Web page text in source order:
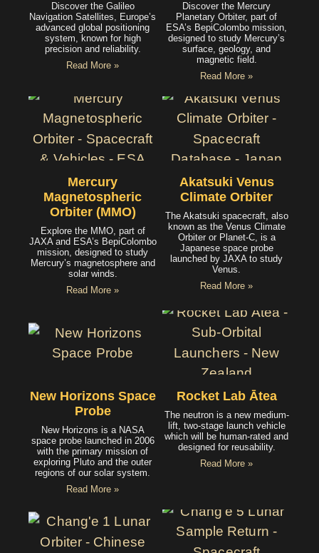
Discover the Galileo
Navigation Satellites, Europe’s
advanced global positioning
system, known for high
precision and reliability.
Read More »
Discover the Mercury
Planetary Orbiter, part of
ESA’s BepiColombo mission,
designed to study Mercury’s
surface, geology, and
magnetic field.
Read More »
Mercury
Magnetospheric
Orbiter (MMO)
Explore the MMO, part of
JAXA and ESA’s BepiColombo
mission, designed to study
Mercury’s magnetosphere and
solar winds.
Read More »
Akatsuki Venus
Climate Orbiter
The Akatsuki spacecraft, also
known as the Venus Climate
Orbiter or Planet-C, is a
Japanese space probe
launched by JAXA to study
Venus.
Read More »
New Horizons Space
Probe
New Horizons is a NASA
space probe launched in 2006
with the primary mission of
exploring Pluto and the outer
regions of our solar system.
Read More »
Rocket Lab Ātea
The neutron is a new medium-
lift, two-stage launch vehicle
which will be human-rated and
designed for reusability.
Read More »